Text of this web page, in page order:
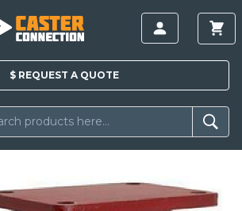
$ REQUEST A QUOTE